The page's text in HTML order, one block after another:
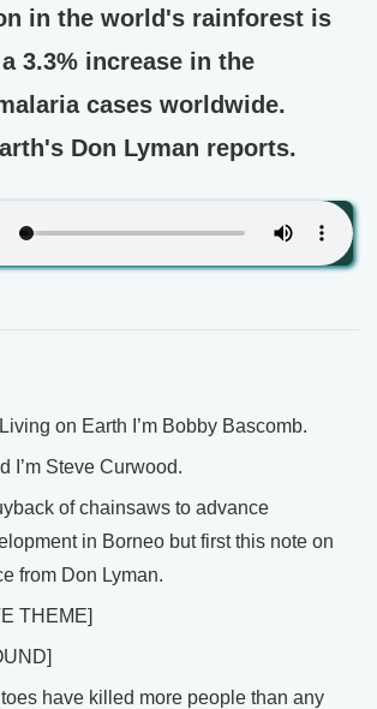
in the world's rainforest is
3.3% increase in the
cases worldwide.
Don Lyman reports.
on Earth I’m Bobby Bascomb.
I’m Steve Curwood.
of chainsaws to advance
in Borneo but first this note on
from Don Lyman.
THEME]
have killed more people than any